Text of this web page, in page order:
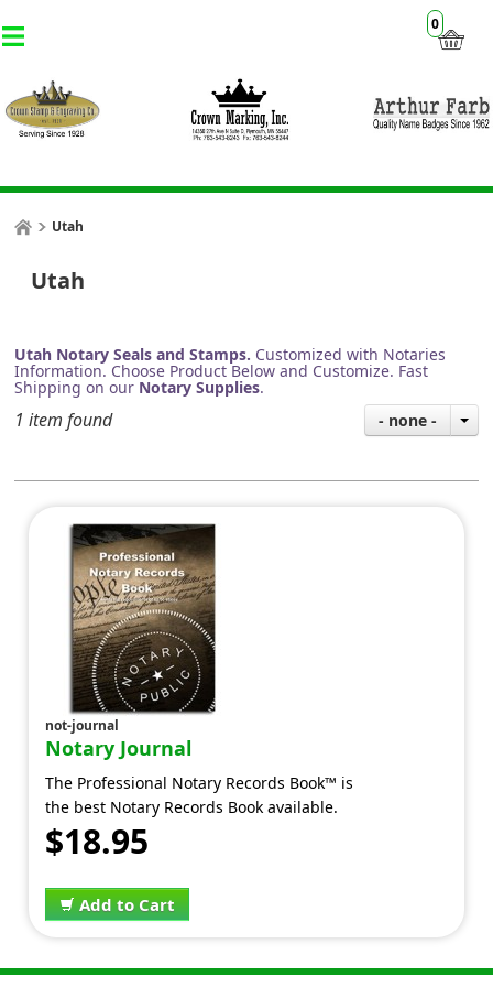
0
Utah
Utah
Utah Notary Seals and Stamps. Customized with Notaries
Information. Choose Product Below and Customize. Fast
Shipping on our Notary Supplies.
1 item found - none -
not-journal
Notary Journal
The Professional Notary Records Book™ is
the best Notary Records Book available.
$18.95
Add to Cart